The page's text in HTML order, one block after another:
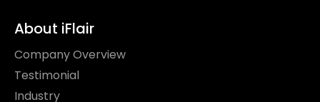
About iFlair
Company Overview
Testimonial
Industry